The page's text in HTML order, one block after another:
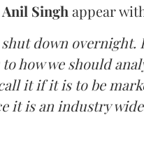
Anil Singh appear
down overnight.
how we should
it if it is to be
it is an industry